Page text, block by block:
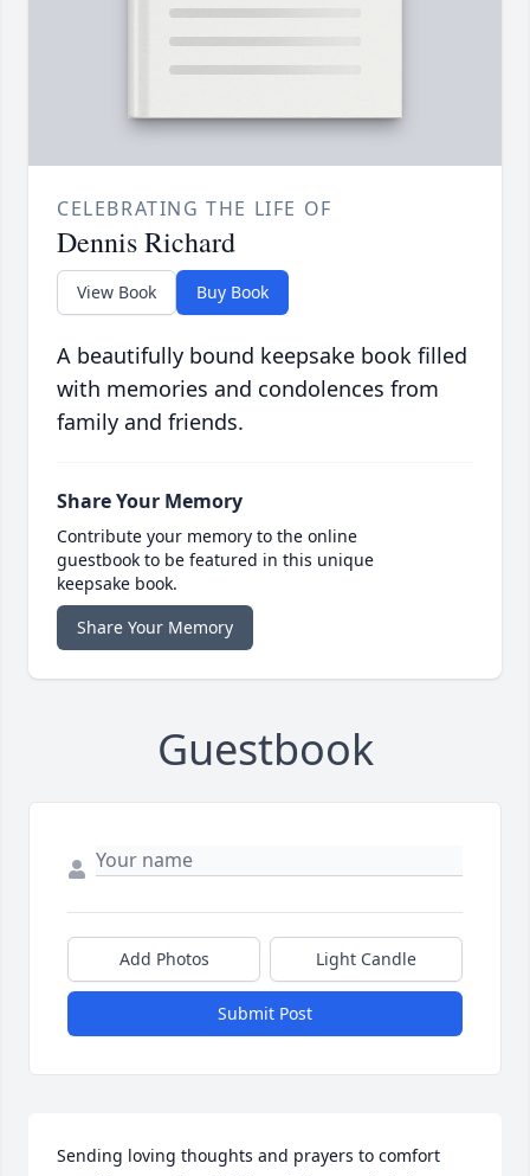
CELEBRATING THE LIFE OF
Dennis Richard
View Book Buy Book
A beautifully bound keepsake book filled
with memories and condolences from
family and friends.
Share Your Memory
Contribute your memory to the online
guestbook to be featured in this unique
keepsake book.
Share Your Memory
Guestbook
Add Photos Light Candle
Submit Post
Sending loving thoughts and prayers to comfort